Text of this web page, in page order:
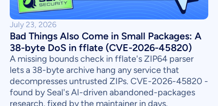
July 23, 2026
Bad Things Also Come in Small Packages: A
38-byte DoS in fflate (CVE-2026-45820)
A missing bounds check in fflate's ZIP64 parser
lets a 38-byte archive hang any service that
decompresses untrusted ZIPs. CVE-2026-45820 -
found by Seal's AI-driven abandoned-packages
research, fixed by the maintainer in days.